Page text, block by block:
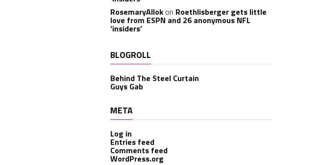
RosemaryAllokon Roethlisberger gets little
love from ESPN and 26 anonymous NFL
‘insiders’
BLOGROLL
Behind The Steel Curtain
Guys Gab
META
Log in
Entries feed
Comments feed
WordPress.org